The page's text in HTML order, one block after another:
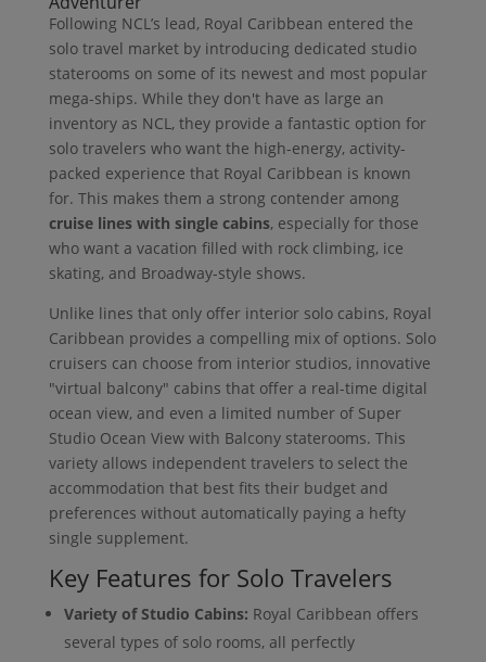
Following NCL’s lead, Royal Caribbean entered the
solo travel market by introducing dedicated studio
staterooms on some of its newest and most popular
mega-ships. While they don't have as large an
inventory as NCL, they provide a fantastic option for
solo travelers who want the high-energy, activity-
packed experience that Royal Caribbean is known
for. This makes them a strong contender among
cruise lines with single cabins, especially for those
who want a vacation filled with rock climbing, ice
skating, and Broadway-style shows.
Unlike lines that only offer interior solo cabins, Royal
Caribbean provides a compelling mix of options. Solo
cruisers can choose from interior studios, innovative
"virtual balcony" cabins that offer a real-time digital
ocean view, and even a limited number of Super
Studio Ocean View with Balcony staterooms. This
variety allows independent travelers to select the
accommodation that best fits their budget and
preferences without automatically paying a hefty
single supplement.
Key Features for Solo Travelers
Variety of Studio Cabins: Royal Caribbean offers
several types of solo rooms, all perfectly